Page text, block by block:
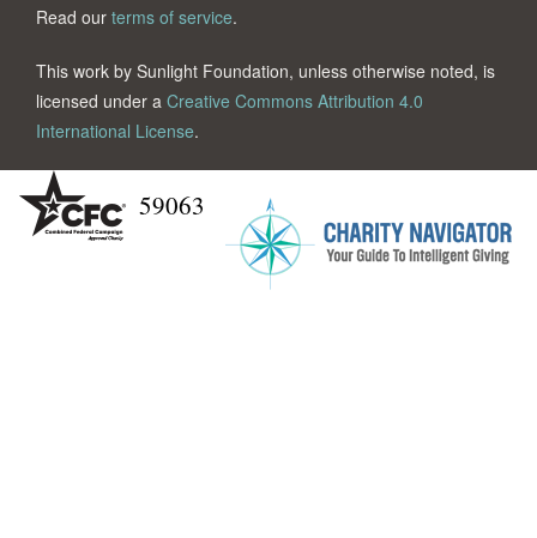
Read our terms of service.
This work by Sunlight Foundation, unless otherwise noted, is
licensed under a Creative Commons Attribution 4.0
International License.
59063